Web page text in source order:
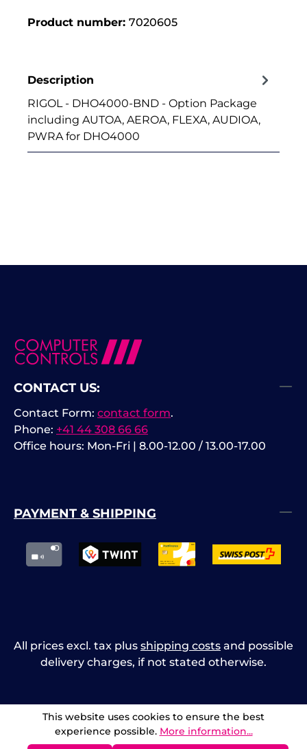
Product number: 7020605
Description
RIGOL - DHO4000-BND - Option Package
including AUTOA, AEROA, FLEXA, AUDIOA,
PWRA for DHO4000
CONTACT US:
Phone: +41 44 308 66 66
Office hours: Mon-Fri | 8.00-12.00 / 13.00-17.00
Contact Form: contact form.
PAYMENT & SHIPPING
All prices excl. tax plus shipping costs and possible
delivery charges, if not stated otherwise.
This website uses cookies to ensure the best
experience possible. More information...